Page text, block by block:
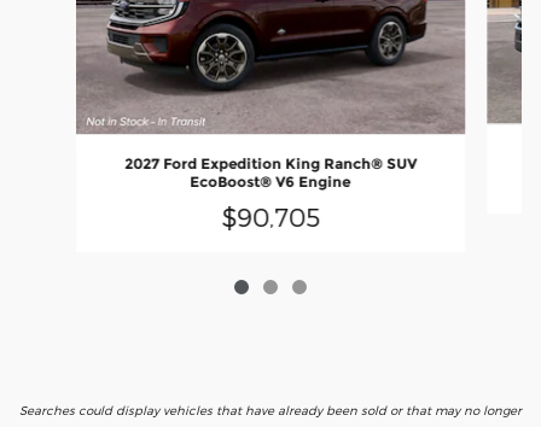
2027 Ford Expedition King Ranch® SUV
EcoBoost® V6 Engine
$90,705
Searches could display vehicles that have already been sold or that may no longer